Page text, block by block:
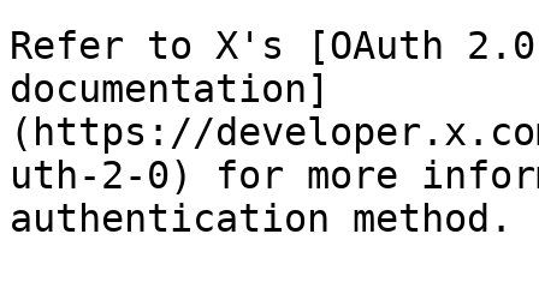
Refer to X's [OAuth
documentation]
(https://
uth-2-0) for more
authentication method.